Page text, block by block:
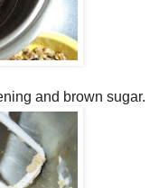
and brown sugar.